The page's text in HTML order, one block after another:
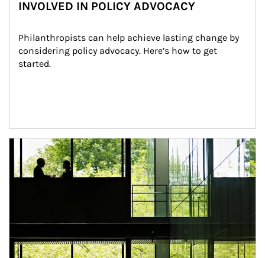
INVOLVED IN POLICY ADVOCACY
Philanthropists can help achieve lasting change by
considering policy advocacy. Here’s how to get
started.
Article Image